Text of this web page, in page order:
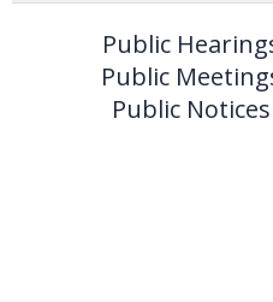
Public
Public
Public